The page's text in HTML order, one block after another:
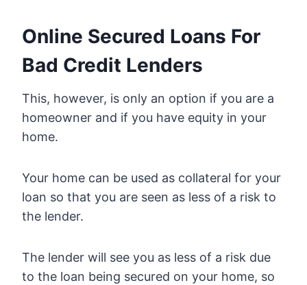
Online Secured Loans For
Bad Credit Lenders
This, however, is only an option if you are a
homeowner and if you have equity in your
home.
Your home can be used as collateral for your
loan so that you are seen as less of a risk to
the lender.
The lender will see you as less of a risk due
to the loan being secured on your home, so